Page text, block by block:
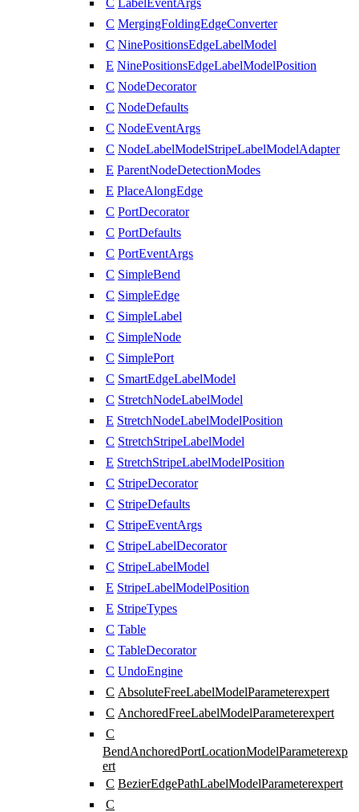
C
LabelEventArgs
C MergingFoldingEdgeConverter
C NinePositionsEdgeLabelModel
E NinePositionsEdgeLabelModelPosition
C NodeDecorator
C NodeDefaults
C NodeEventArgs
C NodeLabelModelStripeLabelModelAdapter
E ParentNodeDetectionModes
E PlaceAlongEdge
C PortDecorator
C PortDefaults
C PortEventArgs
C SimpleBend
C SimpleEdge
C SimpleLabel
C SimpleNode
C SimplePort
C SmartEdgeLabelModel
C StretchNodeLabelModel
E StretchNodeLabelModelPosition
C StretchStripeLabelModel
E StretchStripeLabelModelPosition
C StripeDecorator
C StripeDefaults
C StripeEventArgs
C StripeLabelDecorator
C StripeLabelModel
E StripeLabelModelPosition
E StripeTypes
C Table
C TableDecorator
C UndoEngine
C AbsoluteFreeLabelModelParameterexpert
C AnchoredFreeLabelModelParameterexpert
C
BendAnchoredPortLocationModelParameterexp
ert
C BezierEdgePathLabelModelParameterexpert
C